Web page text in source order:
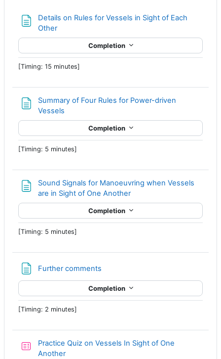
Details on Rules for Vessels in Sight of Each
OtherPage
Completion
[Timing: 15 minutes]
Summary of Four Rules for Power-driven
Vessels
Completion
[Timing: 5 minutes]
Sound Signals for Manoeuvring when Vessels
are in Sight of One AnotherPage
Completion
[Timing: 5 minutes]
Further comments
Completion
[Timing: 2 minutes]
Practice Quiz on Vessels In Sight of One
Another